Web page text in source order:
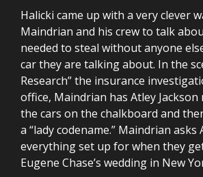
Halicki came up with a very clever
Maindrian and his crew to talk
needed to steal without anyone
car they are talking about. In the
Research” the insurance
office, Maindrian has Atley Jackson
the cars on the chalkboard and
a “lady codename.” Maindrian
everything set up for when they
Eugene Chase’s wedding in New